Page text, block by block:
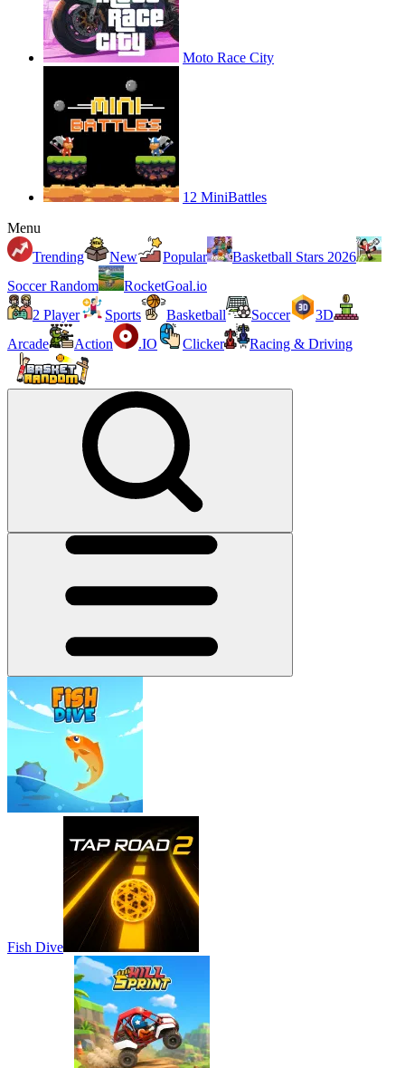
Moto Race City
12 MiniBattles
Menu
Trending
New Popular
Basketball Stars 2026
Soccer Random
RocketGoal.io
2 Player
Sports Basketball Soccer
3D
Arcade
Action .IO Clicker Racing & Driving
Fish Dive